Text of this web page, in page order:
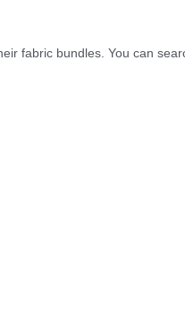
fabric bundles. You can